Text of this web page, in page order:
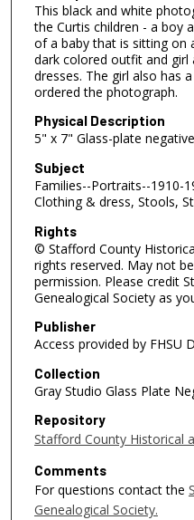
This black and white
the Curtis children - a boy
of a baby that is sitting on
dark colored outfit and girl
dresses. The girl also has
ordered the photograph.
Physical Description
5" x 7" Glass-plate negative
Subject
Families--Portraits--1910-
Clothing & dress, Stools,
Rights
© Stafford County
rights reserved. May not
permission. Please credit
Genealogical Society as
Publisher
Access provided by FHSU
Collection
Gray Studio Glass Plate
Repository
Stafford County Historical
Comments
For questions contact the
Genealogical Society.